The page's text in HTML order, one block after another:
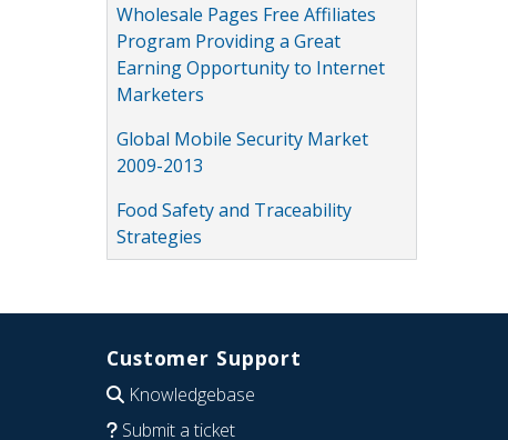
Wholesale Pages Free Affiliates
Program Providing a Great
Earning Opportunity to Internet
Marketers
Global Mobile Security Market
2009-2013
Food Safety and Traceability
Strategies
Customer Support
Knowledgebase
Submit a ticket